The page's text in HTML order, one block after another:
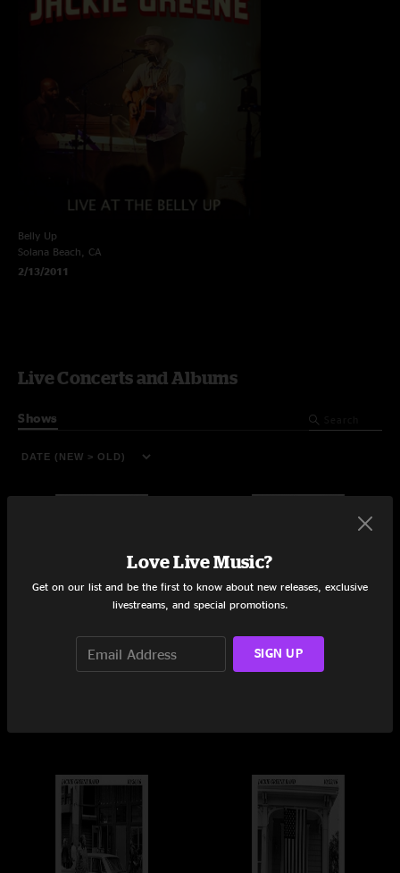
Belly Up
Solana Beach, CA
2/13/2011
Live Concerts and Albums
Shows
Love Live Music?
Get on our list and be the first to know about new releases, exclusive
livestreams, and special promotions.
SIGN UP